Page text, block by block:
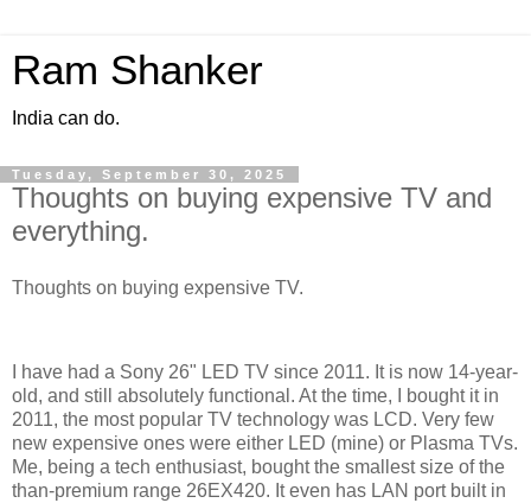
Ram Shanker
India can do.
Tuesday, September 30, 2025
Thoughts on buying expensive TV and
everything.
Thoughts on buying expensive TV.
I have had a Sony 26" LED TV since 2011. It is now 14-year-
old, and still absolutely functional. At the time, I bought it in
2011, the most popular TV technology was LCD. Very few
new expensive ones were either LED (mine) or Plasma TVs.
Me, being a tech enthusiast, bought the smallest size of the
than-premium range 26EX420. It even has LAN port built in